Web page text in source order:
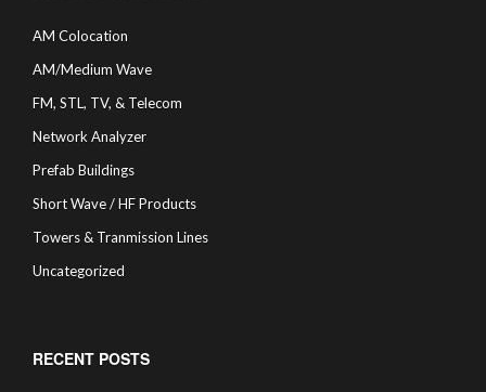
AM Colocation
AM/Medium Wave
FM, STL, TV, & Telecom
Network Analyzer
Prefab Buildings
Short Wave / HF Products
Towers & Tranmission Lines
Uncategorized
RECENT POSTS